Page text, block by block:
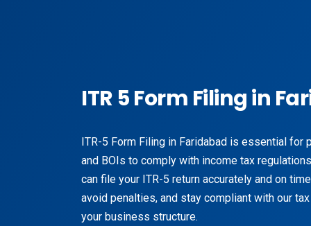
ITR 5 Form Filing in
ITR-5 Form Filing in Faridabad is essential for
and BOIs to comply with income tax
can file your ITR-5 return accurately and on
avoid penalties, and stay compliant with our
your business structure.